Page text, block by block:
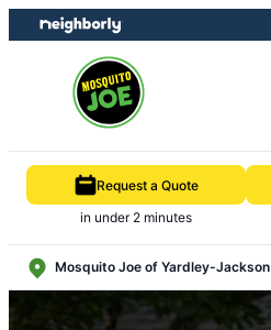
Skip
to
Skip
to
Request a Quote
in under 2 minutes
Mosquito Joe of Yardley-Jackson